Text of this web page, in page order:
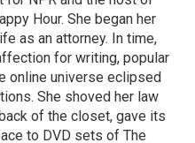
Hour. She began her
as an attorney. In time,
for writing, popular
online universe eclipsed
She shoved her law
of the closet, gave its
to DVD sets of The